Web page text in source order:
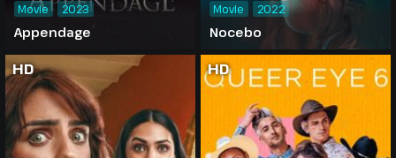
Appendage
Movie 2023
Nocebo
Movie 2022
HD HD